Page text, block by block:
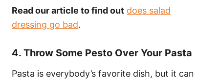
Read our article to find out does salad
dressing go bad.
4. Throw Some Pesto Over Your Pasta
Pasta is everybody’s favorite dish, but it can